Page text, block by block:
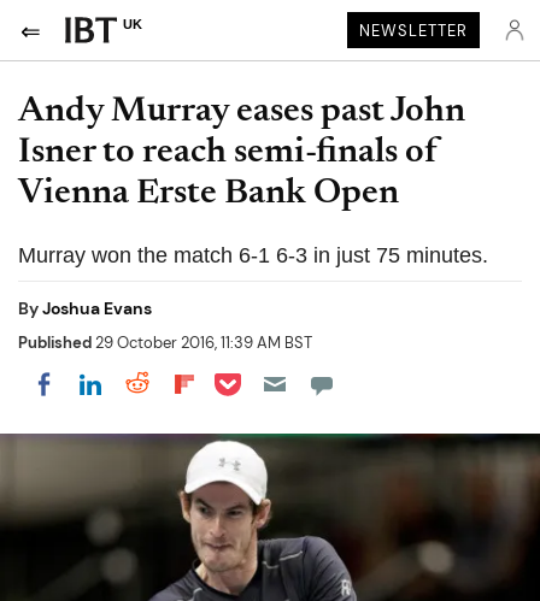
UK NEWSLETTER
Andy Murray eases past John
Isner to reach semi-finals of
Vienna Erste Bank Open
Murray won the match 6-1 6-3 in just 75 minutes.
ByJoshua Evans
Published29 October 2016, 11:39 AM BST
Share on Facebook
Share on LinkedIn
Share on Reddit
Share on Flipboard
Share on Pocket